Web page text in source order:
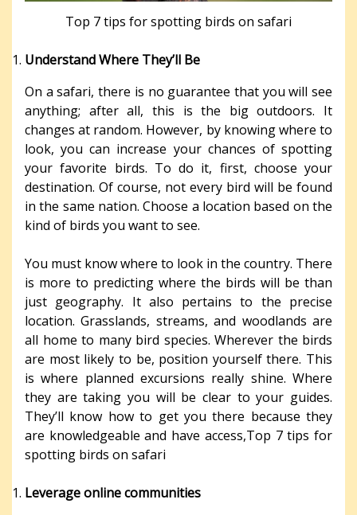
Top 7 tips for spotting birds on safari
Understand Where They’ll Be
On a safari, there is no guarantee that you will see
anything; after all, this is the big outdoors. It
changes at random. However, by knowing where to
look, you can increase your chances of spotting
your favorite birds. To do it, first, choose your
destination. Of course, not every bird will be found
in the same nation. Choose a location based on the
kind of birds you want to see.
You must know where to look in the country. There
is more to predicting where the birds will be than
just geography. It also pertains to the precise
location. Grasslands, streams, and woodlands are
all home to many bird species. Wherever the birds
are most likely to be, position yourself there. This
is where planned excursions really shine. Where
they are taking you will be clear to your guides.
They’ll know how to get you there because they
are knowledgeable and have access,Top 7 tips for
spotting birds on safari
Leverage online communities